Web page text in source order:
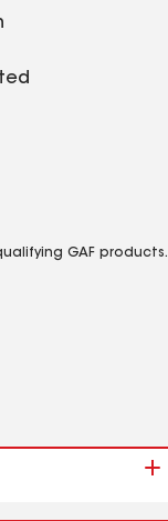
GAF products.